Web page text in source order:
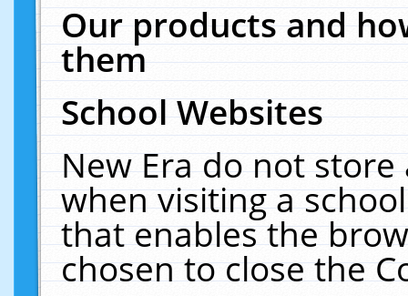
Our products and
them
School Websites
New Era do not
when visiting a
that enables the
chosen to close the